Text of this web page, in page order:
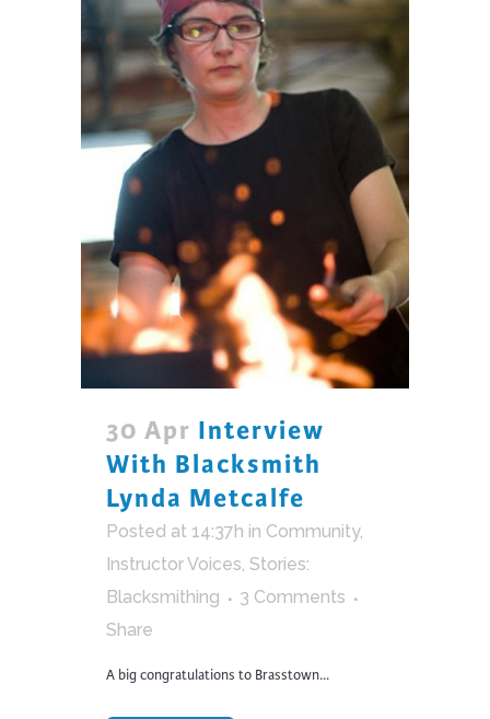
30 Apr Interview
With Blacksmith
Lynda Metcalfe
Posted at 14:37h in Community,
Instructor Voices, Stories:
Blacksmithing
3 Comments
Share
A big congratulations to Brasstown...